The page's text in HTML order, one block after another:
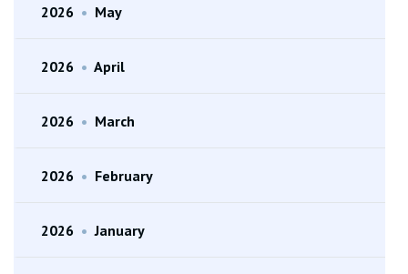
2026 • May
2026 • April
2026 • March
2026 • February
2026 • January